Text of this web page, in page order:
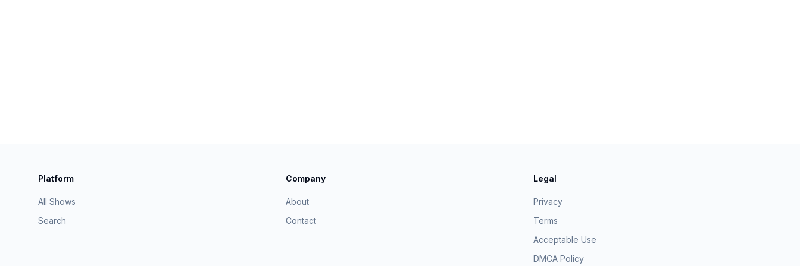
Platform
All Shows
Search
Company
About
Contact
Legal
Privacy
Terms
Acceptable Use
DMCA Policy